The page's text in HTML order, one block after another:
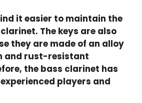
it easier to maintain the
The keys are also
they are made of an alloy
and rust-resistant
the bass clarinet has
players and